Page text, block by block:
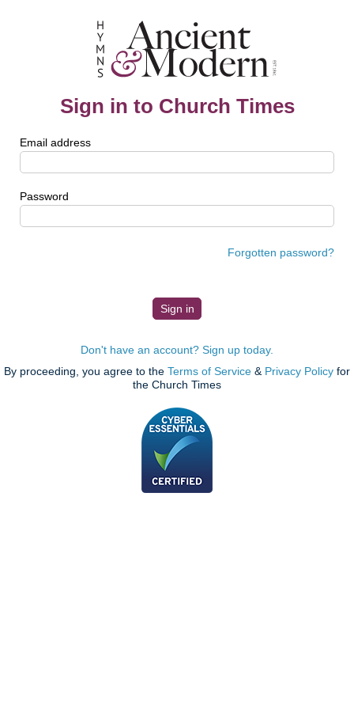
Sign in to Church Times
Email address
Password
Forgotten password?
Don't have an account? Sign up today.
By proceeding, you agree to the Terms of Service & Privacy Policy for
the Church Times